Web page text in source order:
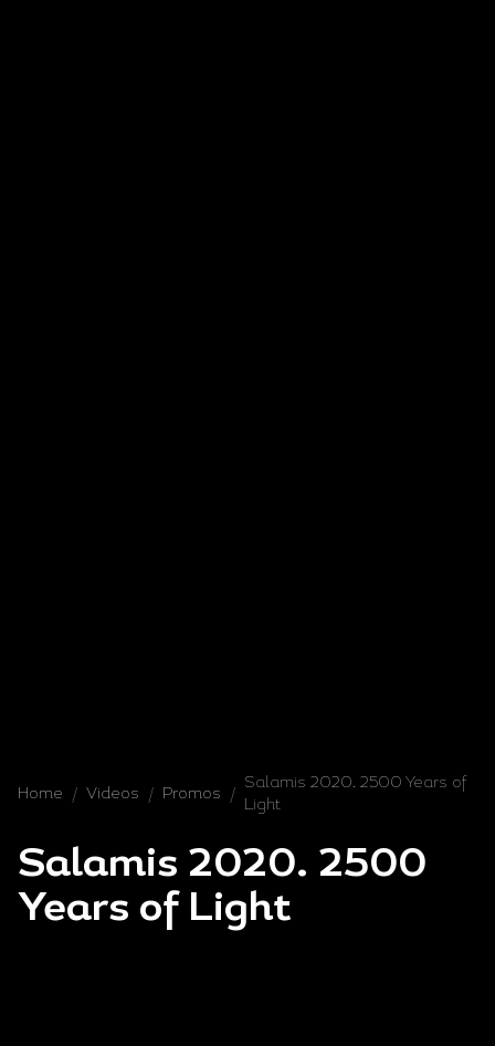
Home / Videos / Promos /
Salamis 2020. 2500 Years of
Light
Salamis 2020. 2500
Years of Light